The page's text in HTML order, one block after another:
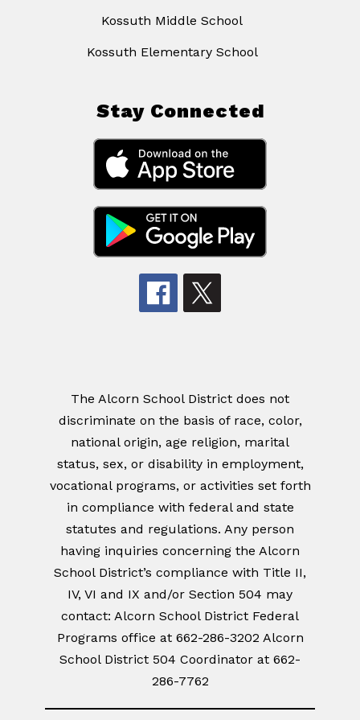
Kossuth Middle School
Kossuth Elementary School
Stay Connected
The Alcorn School District does not
discriminate on the basis of race, color,
national origin, age religion, marital
status, sex, or disability in employment,
vocational programs, or activities set forth
in compliance with federal and state
statutes and regulations. Any person
having inquiries concerning the Alcorn
School District’s compliance with Title II,
IV, VI and IX and/or Section 504 may
contact: Alcorn School District Federal
Programs office at 662-286-3202 Alcorn
School District 504 Coordinator at 662-
286-7762